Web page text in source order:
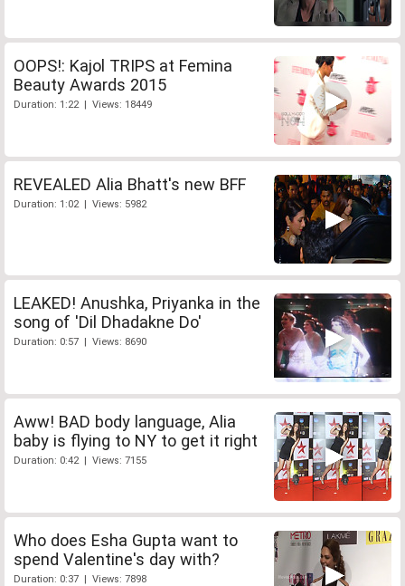
OOPS!: Kajol TRIPS at Femina
Beauty Awards 2015
Duration: 1:22 | Views: 18449
REVEALED Alia Bhatt's new BFF
Duration: 1:02 | Views: 5982
LEAKED! Anushka, Priyanka in the
song of 'Dil Dhadakne Do'
Duration: 0:57 | Views: 8690
Aww! BAD body language, Alia
baby is flying to NY to get it right
Duration: 0:42 | Views: 7155
Who does Esha Gupta want to
spend Valentine's day with?
Duration: 0:37 | Views: 7898